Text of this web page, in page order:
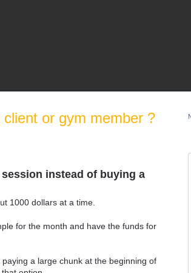
or gym member ?
instead of buying a
1000 dollars at a time.
for the month and have the funds for
a large chunk at the beginning of